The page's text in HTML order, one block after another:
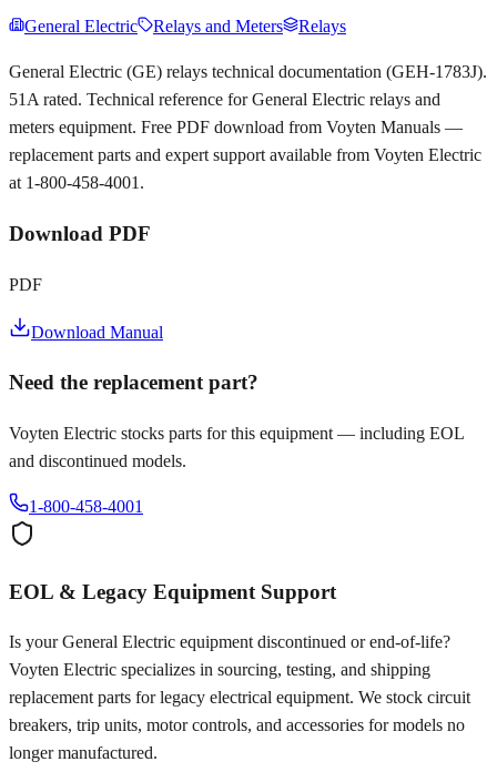
General Electric Relays and Meters Relays
General Electric (GE) relays technical documentation (GEH-1783J).
51A rated. Technical reference for General Electric relays and
meters equipment. Free PDF download from Voyten Manuals —
replacement parts and expert support available from Voyten Electric
at 1-800-458-4001.
Download PDF
PDF
Download Manual
Need the replacement part?
Voyten Electric stocks parts for this equipment — including EOL
and discontinued models.
1-800-458-4001
EOL & Legacy Equipment Support
Is yourGeneral Electric equipment discontinued or end-of-life?
Voyten Electric specializes in sourcing, testing, and shipping
replacement parts for legacy electrical equipment. We stock circuit
breakers, trip units, motor controls, and accessories for models no
longer manufactured.